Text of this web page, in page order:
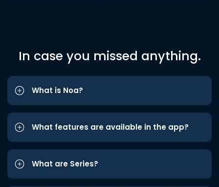
In case you missed anything.
What is Noa?
What features are available in the app?
What are Series?